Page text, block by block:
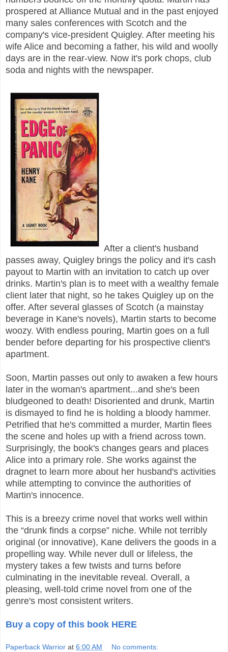
prospered at Alliance Mutual and in the past enjoyed
many sales conferences with Scotch and the
company's vice-president Quigley. After meeting his
wife Alice and becoming a father, his wild and woolly
days are in the rear-view. Now it's pork chops, club
soda and nights with the newspaper.
After a client's husband
passes away, Quigley brings the policy and it's cash
payout to Martin with an invitation to catch up over
drinks. Martin's plan is to meet with a wealthy female
client later that night, so he takes Quigley up on the
offer. After several glasses of Scotch (a mainstay
beverage in Kane's novels), Martin starts to become
woozy. With endless pouring, Martin goes on a full
bender before departing for his prospective client's
apartment.
Soon, Martin passes out only to awaken a few hours
later in the woman's apartment...and she's been
bludgeoned to death! Disoriented and drunk, Martin
is dismayed to find he is holding a bloody hammer.
Petrified that he's committed a murder, Martin flees
the scene and holes up with a friend across town.
Surprisingly, the book's changes gears and places
Alice into a primary role. She works against the
dragnet to learn more about her husband's activities
while attempting to convince the authorities of
Martin's innocence.
This is a breezy crime novel that works well within
the “drunk finds a corpse” niche. While not terribly
original (or innovative), Kane delivers the goods in a
propelling way. While never dull or lifeless, the
mystery takes a few twists and turns before
culminating in the inevitable reveal. Overall, a
pleasing, well-told crime novel from one of the
genre's most consistent writers.
Buy a copy of this book HERE
Paperback Warrior at 6:00 AM No comments: